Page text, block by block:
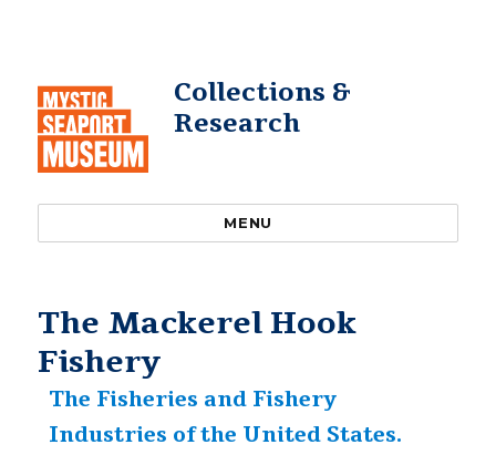
Collections &
Research
MENU
The Mackerel Hook
Fishery
The Fisheries and Fishery
Industries of the United States.